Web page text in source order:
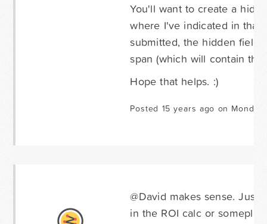
You'll want to create a
where I've indicated in that
submitted, the hidden field
span (which will contain
Hope that helps. :)
Posted 15 years ago on
@David makes sense.
in the ROI calc or